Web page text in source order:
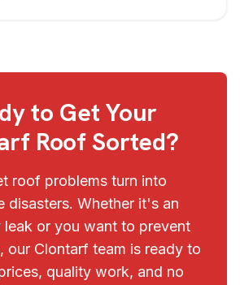
to Get Your
Roof Sorted?
roof problems turn into
disasters. Whether it's an
leak or you want to prevent
our Clontarf team is ready to
quality work, and no